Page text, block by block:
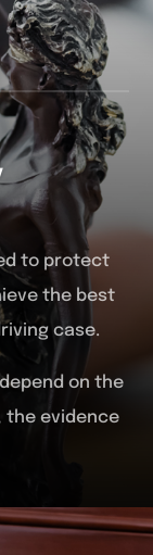
to protect
the best
case.
on the
the evidence